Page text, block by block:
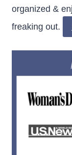
organized &
freaking out.